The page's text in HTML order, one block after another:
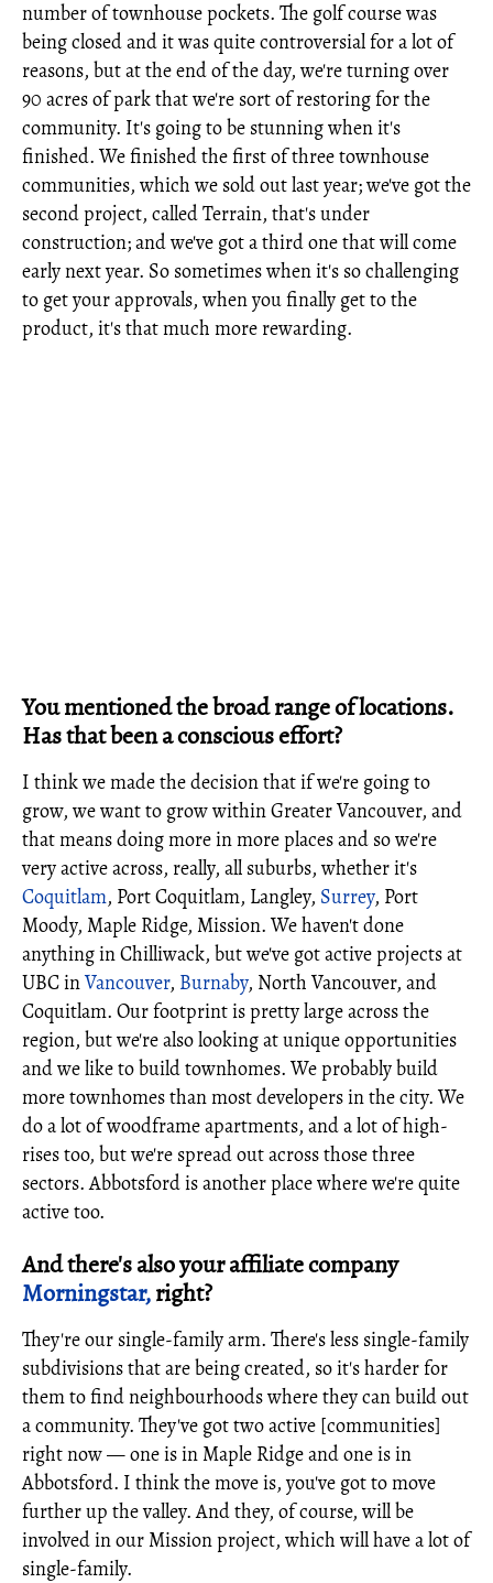
number of townhouse pockets. The golf course was
being closed and it was quite controversial for a lot of
reasons, but at the end of the day, we're turning over
90 acres of park that we're sort of restoring for the
community. It's going to be stunning when it's
finished. We finished the first of three townhouse
communities, which we sold out last year; we've got the
second project, called Terrain, that's under
construction; and we've got a third one that will come
early next year. So sometimes when it's so challenging
to get your approvals, when you finally get to the
product, it's that much more rewarding.
You mentioned the broad range of locations.
Has that been a conscious effort?
I think we made the decision that if we're going to
grow, we want to grow within Greater Vancouver, and
that means doing more in more places and so we're
very active across, really, all suburbs, whether it's
Coquitlam, Port Coquitlam, Langley, Surrey, Port
Moody, Maple Ridge, Mission. We haven't done
anything in Chilliwack, but we've got active projects at
UBC inVancouver, Burnaby, North Vancouver, and
Coquitlam. Our footprint is pretty large across the
region, but we're also looking at unique opportunities
and we like to build townhomes. We probably build
more townhomes than most developers in the city. We
do a lot of woodframe apartments, and a lot of high-
rises too, but we're spread out across those three
sectors. Abbotsford is another place where we're quite
active too.
And there's also your affiliate company
Morningstar,right?
They're our single-family arm. There's less single-family
subdivisions that are being created, so it's harder for
them to find neighbourhoods where they can build out
a community. They've got two active [communities]
right now — one is in Maple Ridge and one is in
Abbotsford. I think the move is, you've got to move
further up the valley. And they, of course, will be
involved in our Mission project, which will have a lot of
single-family.